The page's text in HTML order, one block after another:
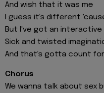
And wish that it was me
I guess it's different
But I've got an interactive
Sick and twisted
And that's gotta count
Chorus
We wanna talk about sex